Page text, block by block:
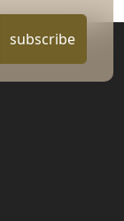
subscribe